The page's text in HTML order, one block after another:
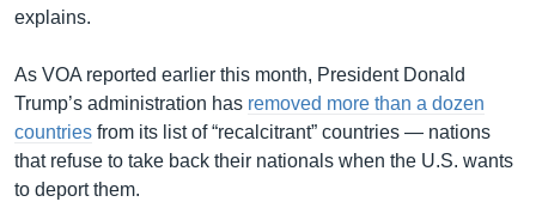
explains.
As VOA reported earlier this month, President Donald
Trump’s administration has removed more than a dozen
countries from its list of “recalcitrant” countries — nations
that refuse to take back their nationals when the U.S. wants
to deport them.